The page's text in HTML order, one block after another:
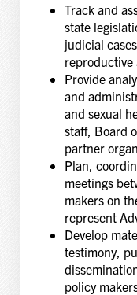
Track and
state
judicial
reproductive
Provide
and
and sexual
staff, Board
partner
Plan,
meetings
makers on
represent
Develop
testimony,
policy